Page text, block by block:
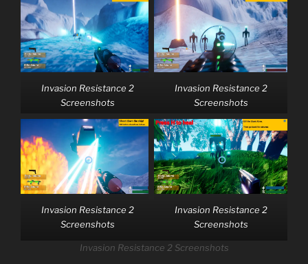
Invasion Resistance 2
Screenshots
Invasion Resistance 2
Screenshots
Invasion Resistance 2
Screenshots
Invasion Resistance 2
Screenshots
Invasion Resistance 2 Screenshots